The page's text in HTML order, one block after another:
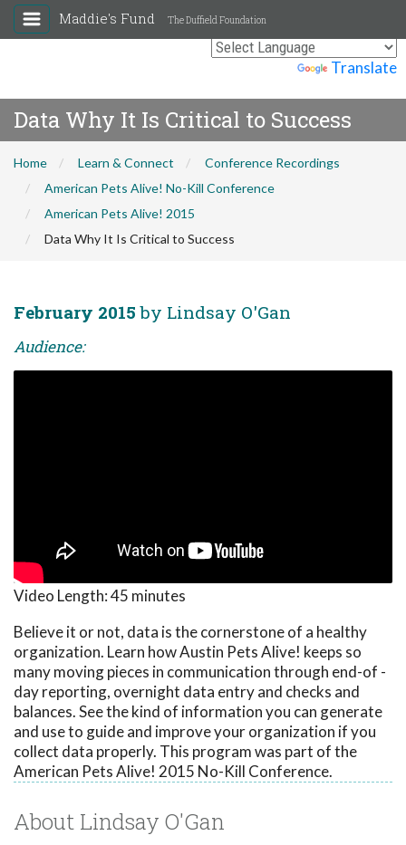
Translate
Maddie's Fund The Duffield Foundation
Data Why It Is Critical to Success
Home Learn & Connect
Conference Recordings
American Pets Alive! No-Kill Conference
American Pets Alive! 2015
Data Why It Is Critical to Success
February 2015 by Lindsay O'Gan
Audience:
Video Length:45 minutes
Believe it or not, data is the cornerstone of a healthy
organization. Learn how Austin Pets Alive! keeps so
many moving pieces in communication through end-of -
day reporting, overnight data entry and checks and
balances. See the kind of information you can generate
and use to guide and improve your organization if you
collect data properly. This program was part of the
American Pets Alive! 2015 No-Kill Conference.
About Lindsay O'Gan